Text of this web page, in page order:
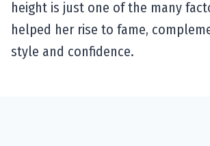
height is just one of the many
helped her rise to fame,
style and confidence.